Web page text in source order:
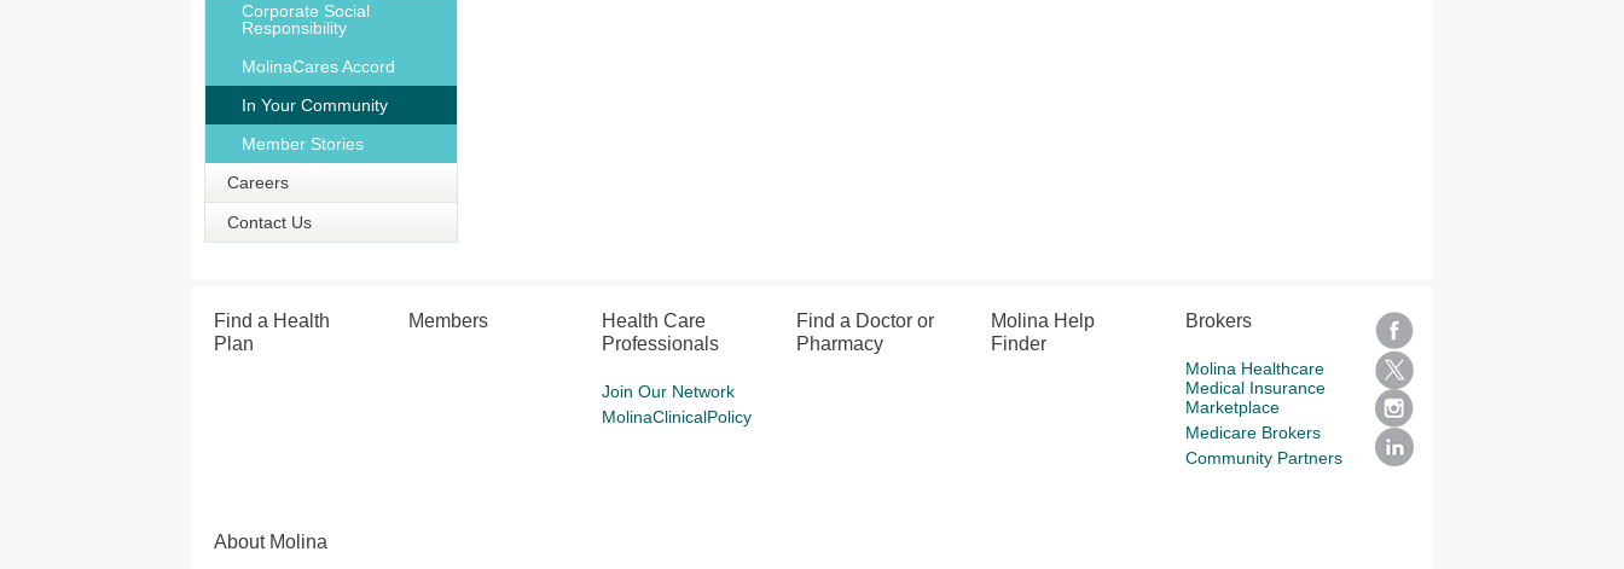
Corporate Social
Responsibility
MolinaCares Accord
In Your Community
Member Stories
Careers
Contact Us
Find a Health
Plan
Members
Health Care
Professionals
Join Our Network
MolinaClinicalPolicy
Find a Doctor or
Pharmacy
Molina Help
Finder
Brokers
Molina Healthcare
Medical Insurance
Marketplace
Medicare Brokers
Community Partners
About Molina